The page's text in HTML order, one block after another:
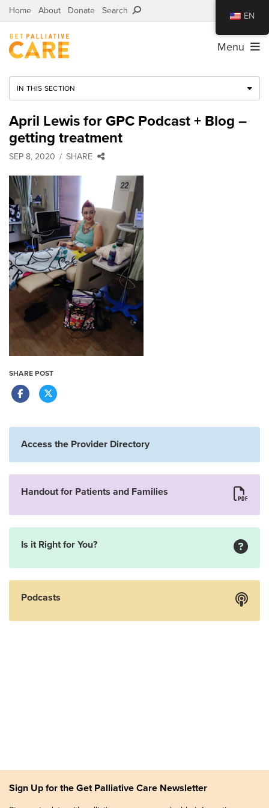
Home About Donate Search
Menu
IN THIS SECTION
April Lewis for GPC Podcast + Blog –
getting treatment
SEP 8, 2020 SHARE
SHARE POST
Access the Provider Directory
Handout for Patients and Families
Is it Right for You?
Podcasts
Sign Up for the Get Palliative Care Newsletter
EN